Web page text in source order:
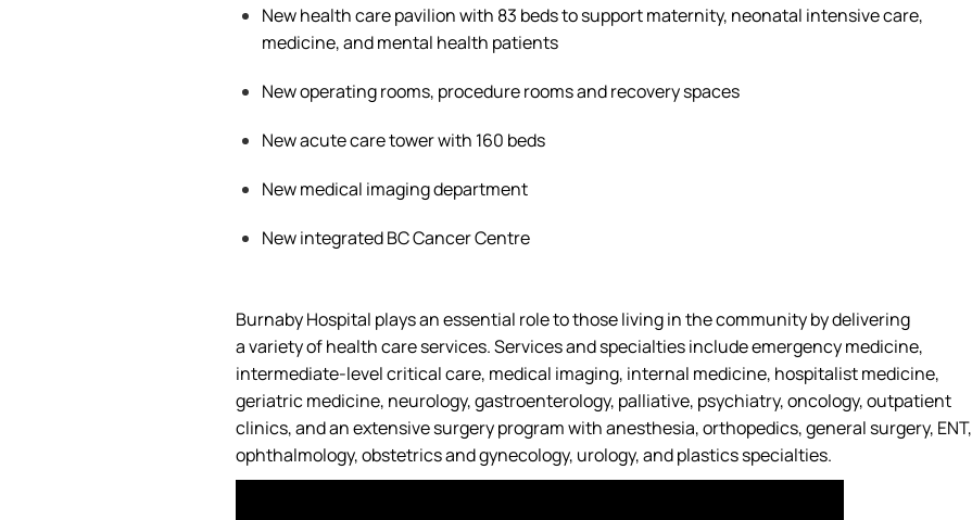
New health care pavilion with 83 beds to support maternity, neonatal intensive care,
medicine, and mental health patients
New operating rooms, procedureroomsand recovery spaces
New acute care tower with 160 beds
New medical imaging department
New integrated BC Cancer Centre
Burnaby Hospital plays an essential roletothose living in the community by delivering
avariety ofhealth careservices. Services and specialties include emergency medicine,
intermediate-level critical care, medical imaging, internal medicine, hospitalist medicine,
geriatric medicine, neurology, gastroenterology, palliative, psychiatry, oncology, outpatient
clinics, and an extensive surgery program with anesthesia, orthopedics, general surgery, ENT,
ophthalmology, obstetrics and gynecology, urology, and plastics specialties.